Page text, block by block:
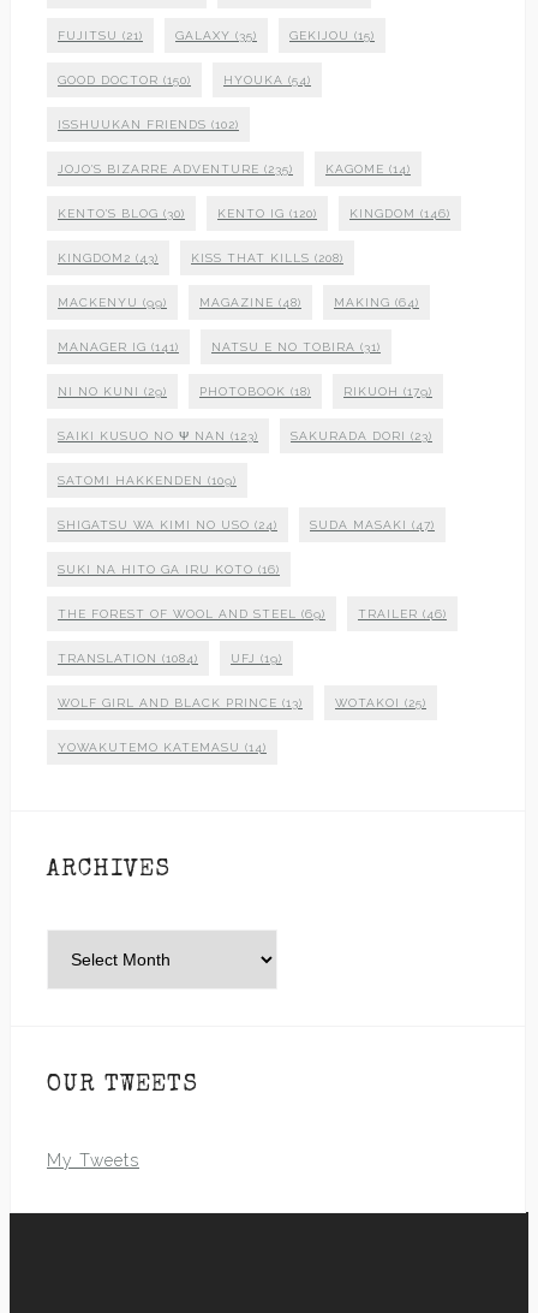
FUJITSU (21) GALAXY (35) GEKIJOU (15)
GOOD DOCTOR (150) HYOUKA (54)
ISSHUUKAN FRIENDS (102)
JOJO'S BIZARRE ADVENTURE (235) KAGOME (14)
KENTO'S BLOG (30) KENTO IG (120) KINGDOM (146)
KINGDOM2 (43) KISS THAT KILLS (208)
MACKENYU (99) MAGAZINE (48) MAKING (64)
MANAGER IG (141) NATSU E NO TOBIRA (31)
NI NO KUNI (29) PHOTOBOOK (18) RIKUOH (179)
SAIKI KUSUO NO Ψ NAN (123) SAKURADA DORI (23)
SATOMI HAKKENDEN (109)
SHIGATSU WA KIMI NO USO (24) SUDA MASAKI (47)
SUKI NA HITO GA IRU KOTO (16)
THE FOREST OF WOOL AND STEEL (69) TRAILER (46)
TRANSLATION (1084) UFJ (19)
WOLF GIRL AND BLACK PRINCE (13) WOTAKOI (25)
YOWAKUTEMO KATEMASU (14)
ARCHIVES
OUR TWEETS
My Tweets